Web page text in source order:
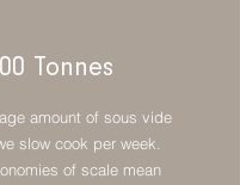
Tonnes
amount of sous vide
slow cook per week.
of scale mean